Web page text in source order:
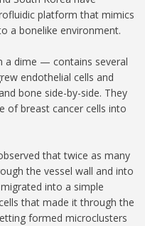
platform that mimics
a bonelike environment.
a dime — contains several
endothelial cells and
bone side-by-side. They
of breast cancer cells into
that twice as many
the vessel wall and into
into a simple
that made it through the
formed microclusters